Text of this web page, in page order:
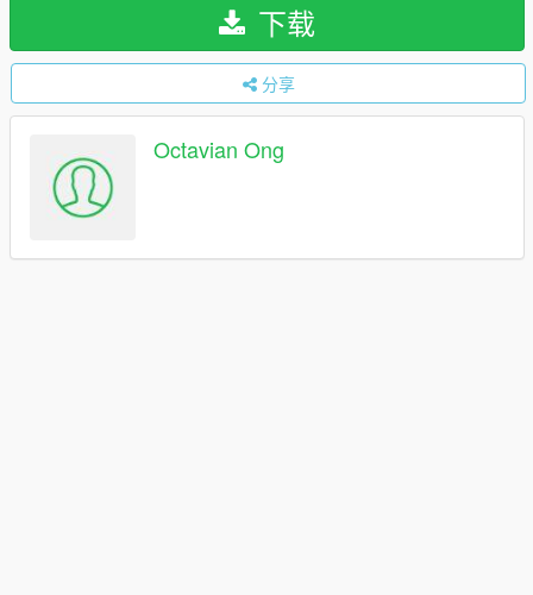
下载
分享
Octavian Ong